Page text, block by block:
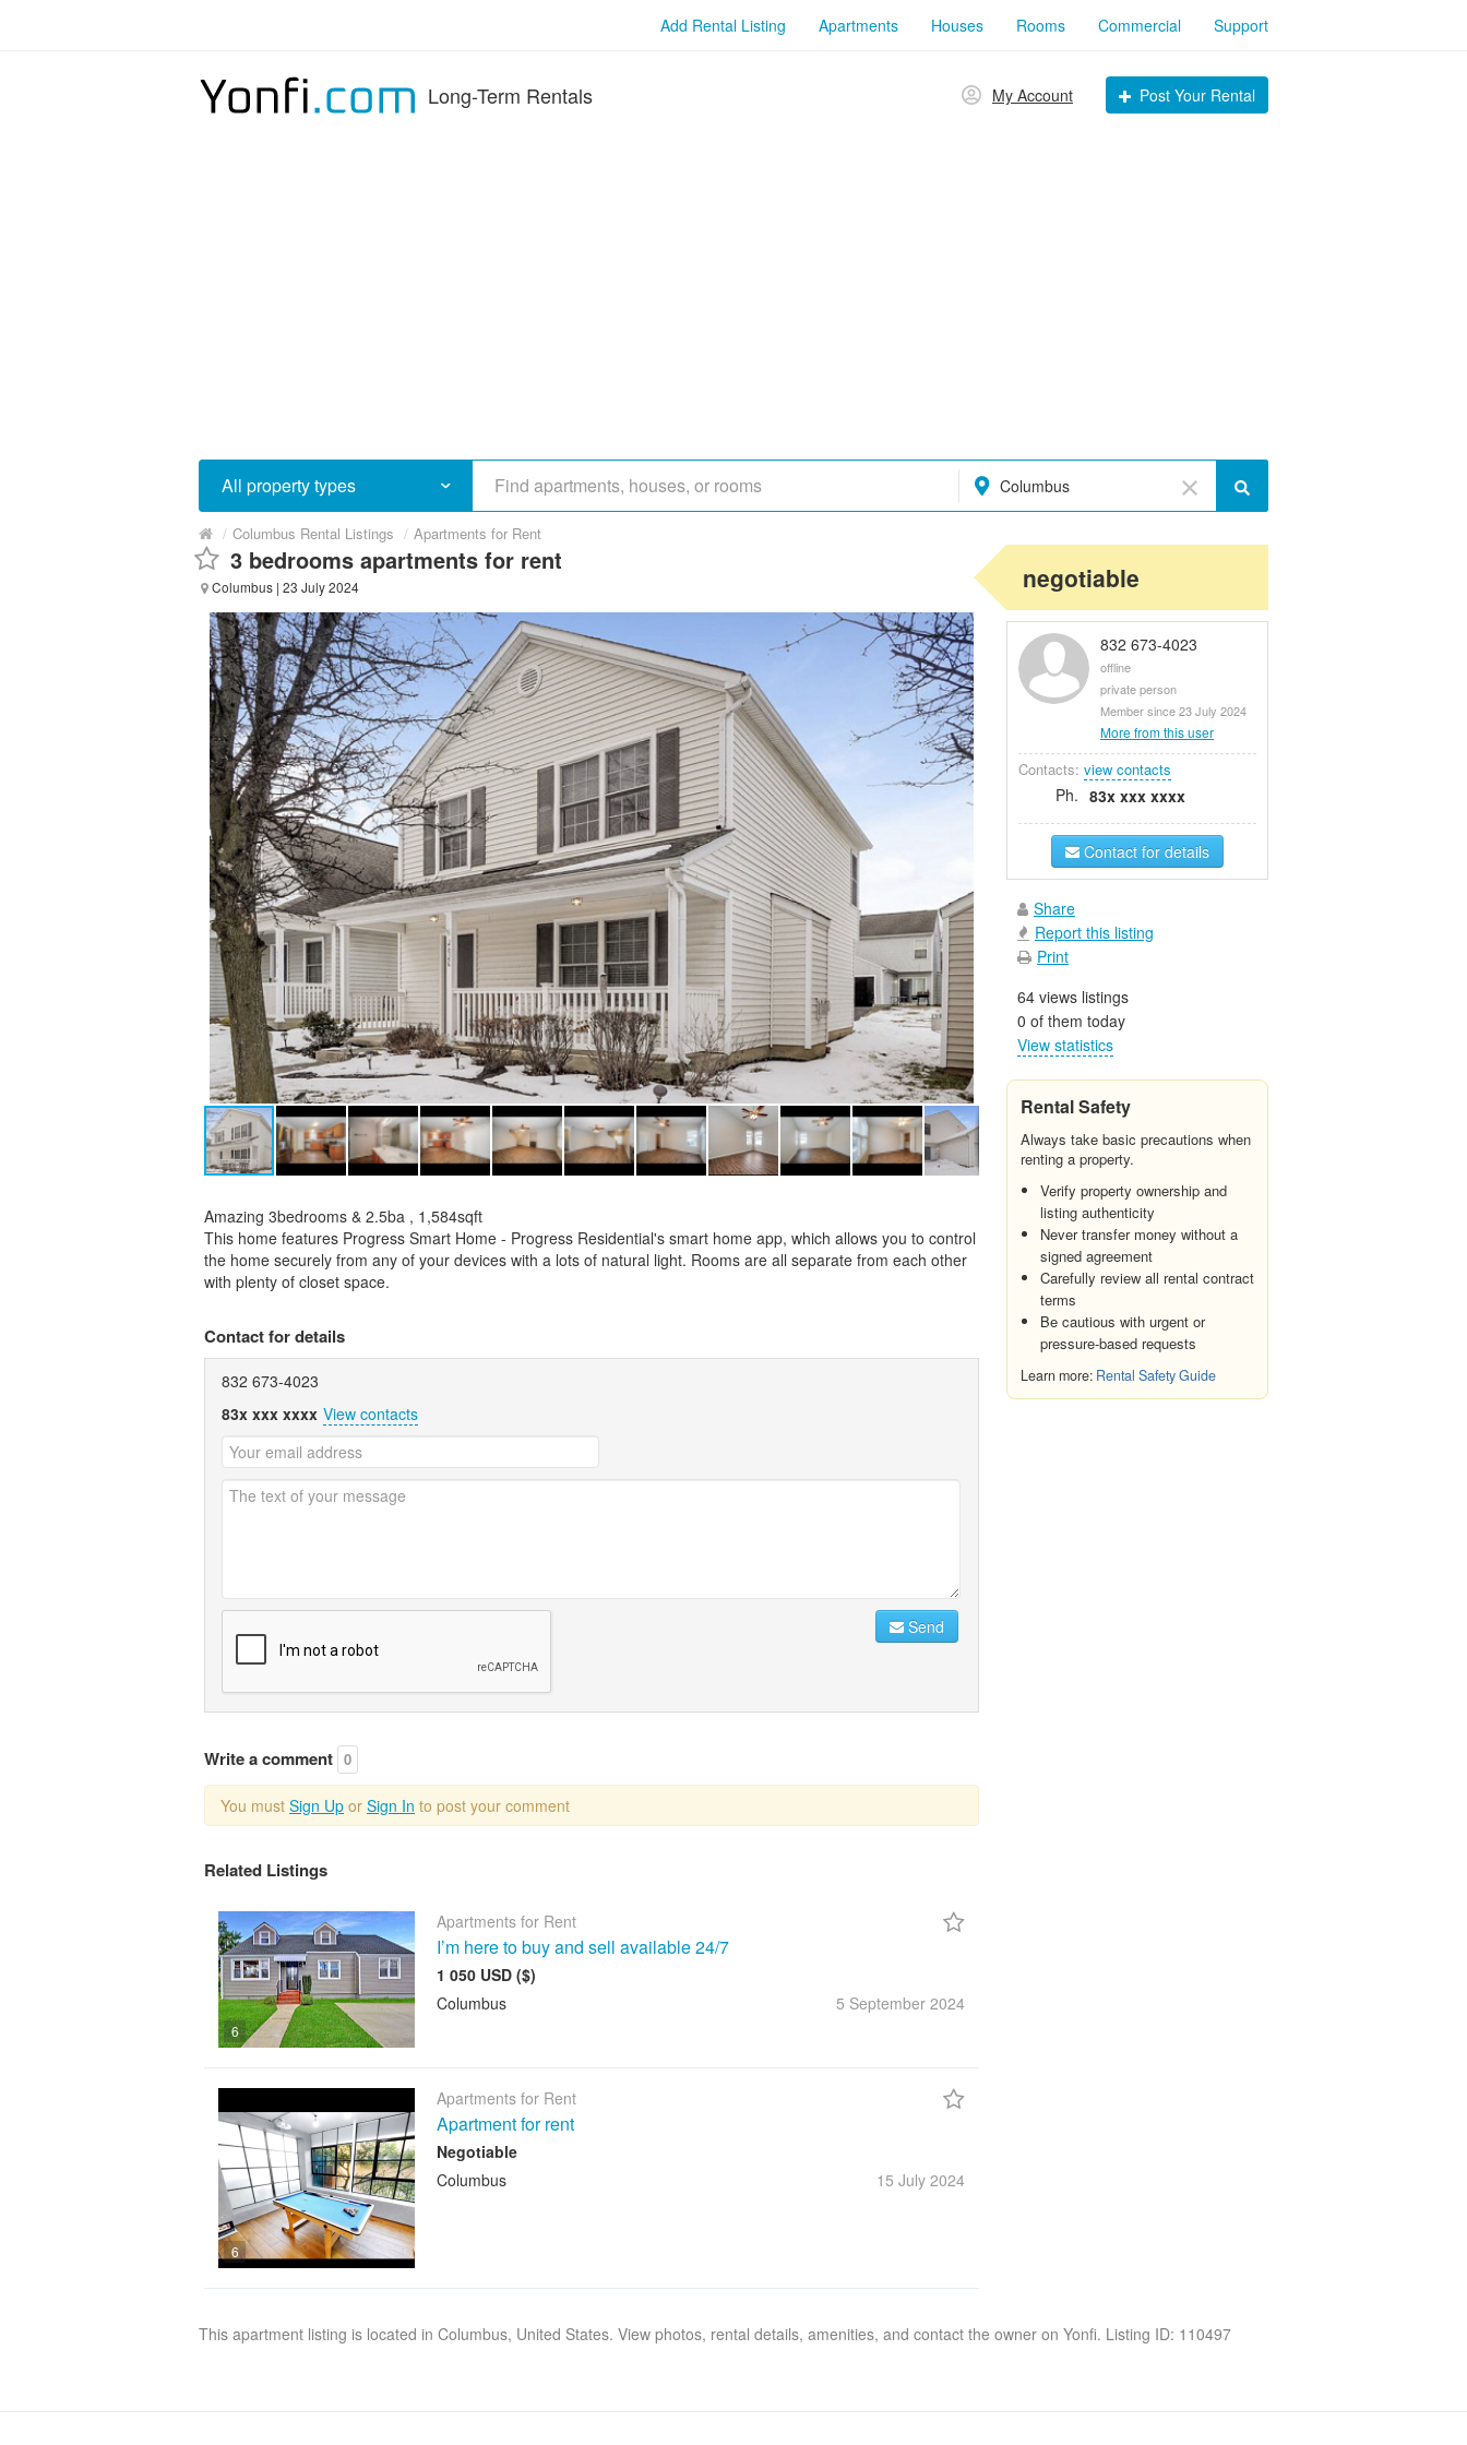
Add Rental Listing Apartments Houses Rooms Commercial Support
Long-Term Rentals My Account Post Your Rental
All property types Columbus
/ Columbus Rental Listings / Apartments for Rent
3 bedrooms apartments for rent
Columbus | 23 July 2024
Amazing 3bedrooms & 2.5ba , 1,584sqft
This home features Progress Smart Home - Progress Residential's smart home app, which allows you to control
the home securely from any of your devices with a lots of natural light. Rooms are all separate from each other
with plenty of closet space.
Contact for details
832 673-4023
83x xxx xxxx View contacts
Send
Write a comment 0
You must Sign Up or Sign In to post your comment
Related Listings
6
Apartments for Rent
I’m here to buy and sell available 24/7
1 050 USD ($)
Columbus
5 September 2024
6
Apartments for Rent
Apartment for rent
Negotiable
Columbus
15 July 2024
negotiable
832 673-4023
offline
private person
Member since 23 July 2024
More from this user
Contacts: view contacts
Ph. 83x xxx xxxx
Contact for details
Share
Report this listing
Print
64 views listings
0 of them today
View statistics
Rental Safety
Always take basic precautions when
renting a property.
Verify property ownership and
listing authenticity
Never transfer money without a
signed agreement
Carefully review all rental contract
terms
Be cautious with urgent or
pressure-based requests
Learn more: Rental Safety Guide
This apartment listing is located in Columbus, United States. View photos, rental details, amenities, and contact the owner on Yonfi. Listing ID: 110497